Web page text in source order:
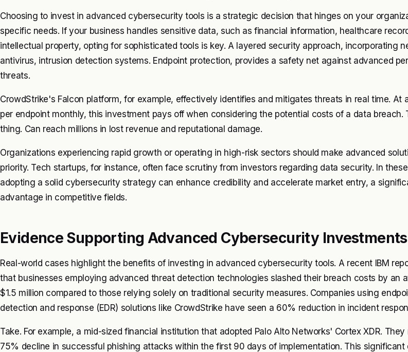
Choosing to invest in advanced cybersecurity tools is a strategic decision that hinges on your
specific needs. If your business handles sensitive data, such as financial information, healthcare
intellectual property, opting for sophisticated tools is key. A layered security approach, incorporating
antivirus, intrusion detection systems. Endpoint protection, provides a safety net against advanced
threats.
CrowdStrike's Falcon platform, for example, effectively identifies and mitigates threats in real time. At
per endpoint monthly, this investment pays off when considering the potential costs of a data breach.
thing. Can reach millions in lost revenue and reputational damage.
Organizations experiencing rapid growth or operating in high-risk sectors should make advanced
priority. Tech startups, for instance, often face scrutiny from investors regarding data security. In
adopting a solid cybersecurity strategy can enhance credibility and accelerate market entry, a
advantage in competitive fields.
Evidence Supporting Advanced Cybersecurity Investments
Real-world cases highlight the benefits of investing in advanced cybersecurity tools. A recent IBM
that businesses employing advanced threat detection technologies slashed their breach costs by an
$1.5 million compared to those relying solely on traditional security measures. Companies using
detection and response (EDR) solutions like CrowdStrike have seen a 60% reduction in incident
Take. For example, a mid-sized financial institution that adopted Palo Alto Networks' Cortex XDR. They
75% decline in successful phishing attacks within the first 90 days of implementation. This significant